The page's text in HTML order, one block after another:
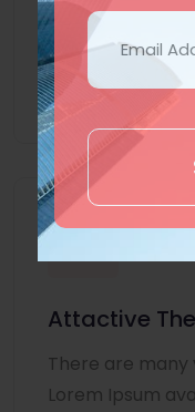
Lorem Ipsum
printing and
Ipsum
Attactive
There are many
Lorem Ipsum